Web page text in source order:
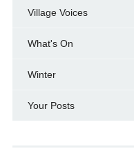
Village Voices
What's On
Winter
Your Posts